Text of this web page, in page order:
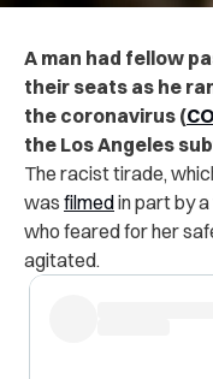
A man had fellow
their seats as he
the coronavirus (
the Los Angeles
The racist tirade,
was filmedin part by
who feared for her
agitated.